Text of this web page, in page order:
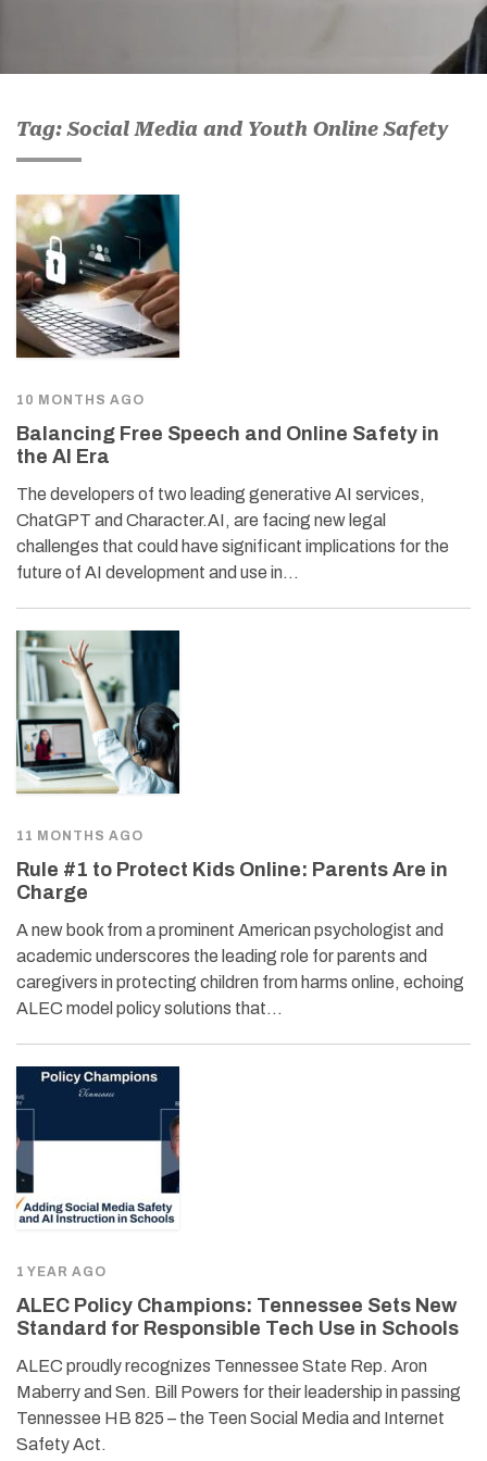
Tag: Social Media and Youth Online Safety
10 MONTHS AGO
Balancing Free Speech and Online Safety in
the AI Era
The developers of two leading generative AI services,
ChatGPT and Character.AI, are facing new legal
challenges that could have significant implications for the
future of AI development and use in…
11 MONTHS AGO
Rule #1 to Protect Kids Online: Parents Are in
Charge
A new book from a prominent American psychologist and
academic underscores the leading role for parents and
caregivers in protecting children from harms online, echoing
ALEC model policy solutions that…
1 YEAR AGO
ALEC Policy Champions: Tennessee Sets New
Standard for Responsible Tech Use in Schools
ALEC proudly recognizes Tennessee State Rep. Aron
Maberry and Sen. Bill Powers for their leadership in passing
Tennessee HB 825 – the Teen Social Media and Internet
Safety Act.